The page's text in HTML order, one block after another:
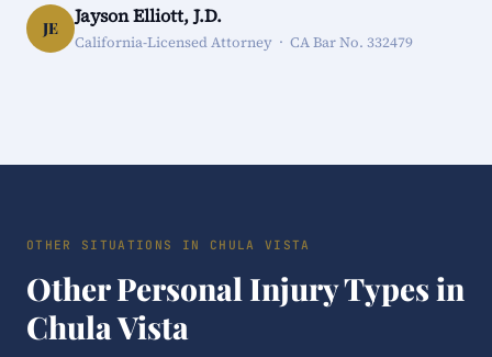
JE
Jayson Elliott, J.D.
California-Licensed Attorney · CA Bar No. 332479
OTHER SITUATIONS IN CHULA VISTA
Other Personal Injury Types in
Chula Vista